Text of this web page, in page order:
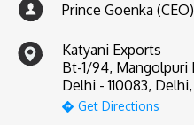
Prince Goenka (CEO)
Katyani Exports
Bt-1/94, Mangolpuri
Delhi - 110083,
Get Directions